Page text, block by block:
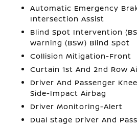
Automatic Emergency
Intersection Assist
Blind Spot Intervention
Warning (BSW) Blind Spot
Collision Mitigation-Front
Curtain 1st And 2nd Row
Driver And Passenger
Side-Impact Airbag
Driver Monitoring-Alert
Dual Stage Driver And